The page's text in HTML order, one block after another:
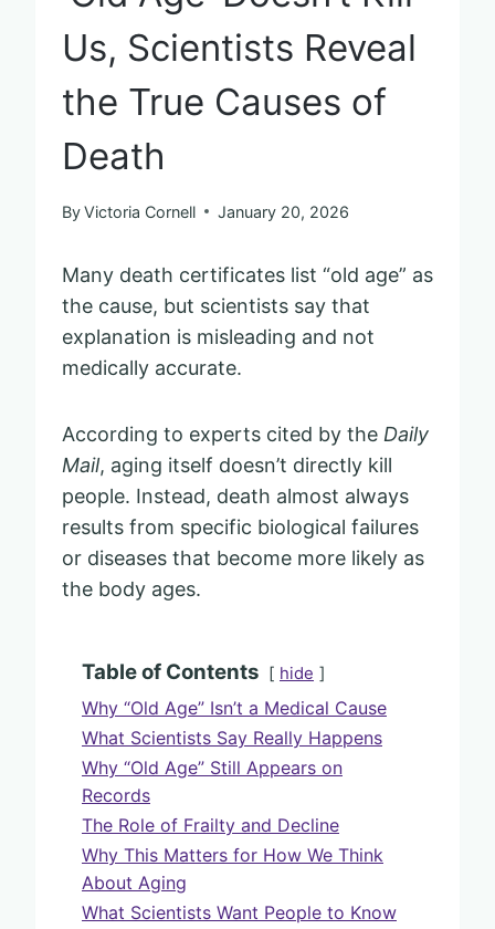
Us, Scientists Reveal
the True Causes of
Death
ByVictoria Cornell January 20, 2026
Many death certificates list “old age” as
the cause, but scientists say that
explanation is misleading and not
medically accurate.
According to experts cited by the Daily
Mail, aging itself doesn’t directly kill
people. Instead, death almost always
results from specific biological failures
or diseases that become more likely as
the body ages.
Table of Contents hide
Why “Old Age” Isn’t a Medical Cause
What Scientists Say Really Happens
Why “Old Age” Still Appears on
Records
The Role of Frailty and Decline
Why This Matters for How We Think
About Aging
What Scientists Want People to Know